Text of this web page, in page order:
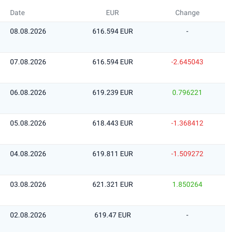
Date EUR Change
08.08.2026 616.594 EUR -
07.08.2026 616.594 EUR -2.645043
06.08.2026 619.239 EUR 0.796221
05.08.2026 618.443 EUR -1.368412
04.08.2026 619.811 EUR -1.509272
03.08.2026 621.321 EUR 1.850264
02.08.2026 619.47 EUR -